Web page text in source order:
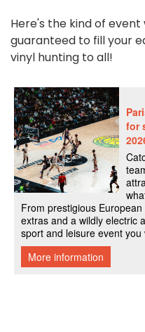
Here's the kind of
guaranteed to fill your
vinyl hunting to all!